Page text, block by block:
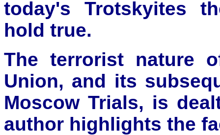
today's Trotskyites
hold true.
The terrorist nature
Union, and its
Moscow Trials, is
author highlights the